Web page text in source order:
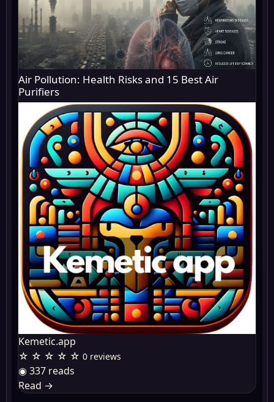
Air Pollution: Health Risks and 15 Best Air
Purifiers
Kemetic.app
☆ ☆ ☆ ☆ ☆ 0 reviews
◉ 337 reads
Read →